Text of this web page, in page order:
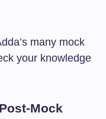
many mock
your knowledge
Mock